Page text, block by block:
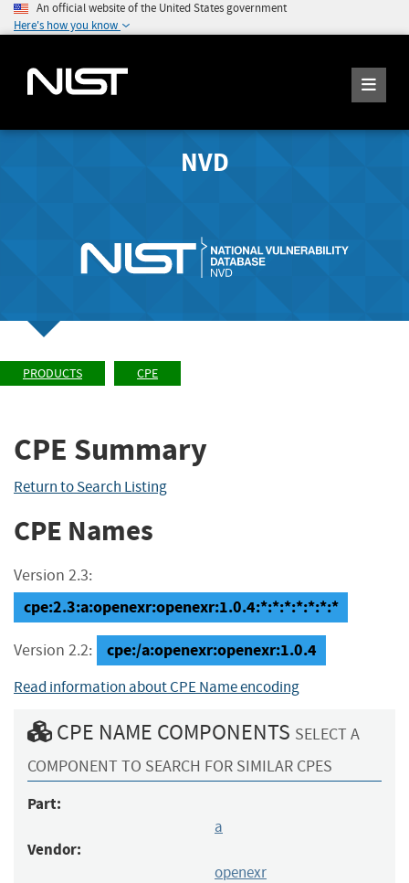
An official website of the United States government
Here's how you know
NVD
PRODUCTS CPE
CPE Summary
Return to Search Listing
CPE Names
Version 2.3:
cpe:2.3:a:openexr:openexr:1.0.4:*:*:*:*:*:*:*
Version 2.2: cpe:/a:openexr:openexr:1.0.4
Read information about CPE Name encoding
CPE NAME COMPONENTS SELECT A
COMPONENT TO SEARCH FOR SIMILAR CPES
Part:
a
Vendor:
openexr